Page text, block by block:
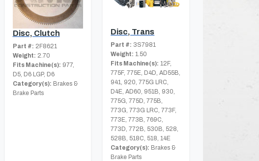
Disc, Clutch
Part #: 2F8621
Weight: 2.70
Fits Machine(s): 977,
D5, D6 LGP, D6
Category(s): Brakes &
Brake Parts
Disc, Trans
Part #: 3S7981
Weight: 1.50
Fits Machine(s): 12F,
775F, 775E, D4D, AD55B,
941, 920, 775G LRC,
D4E, AD60, 951B, 930,
775G, 775D, 775B,
773G, 773G LRC, 773F,
773E, 773B, 769C,
773D, 772B, 530B, 528,
528B, 518C, 518, 14E
Category(s): Brakes &
Brake Parts